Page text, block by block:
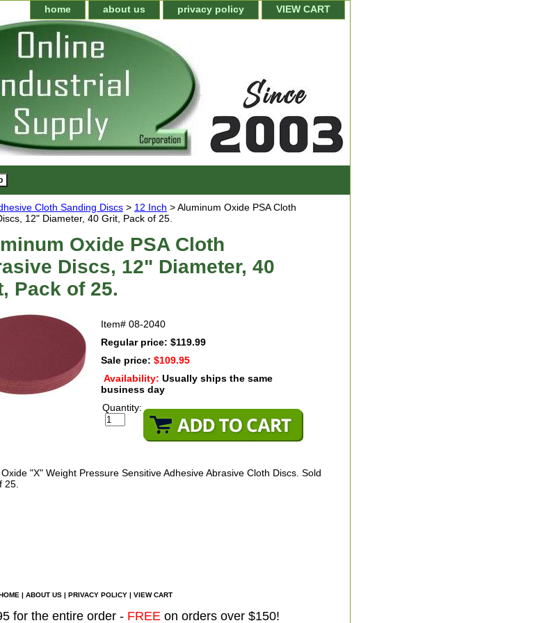
home about us privacy policy VIEW CART
Cloth Sanding Discs > 12 Inch > Aluminum Oxide PSA Cloth
12" Diameter, 40 Grit, Pack of 25.
Oxide PSA Cloth
Discs, 12" Diameter, 40
Pack of 25.
Item# 08-2040
Regular price: $119.99
Sale price: $109.95
Availability: Usually ships the same
business day
Quantity:
"X" Weight Pressure Sensitive Adhesive Abrasive Cloth Discs. Sold
25.
| ABOUT US | PRIVACY POLICY | VIEW CART
for the entire order - FREE on orders over $150!